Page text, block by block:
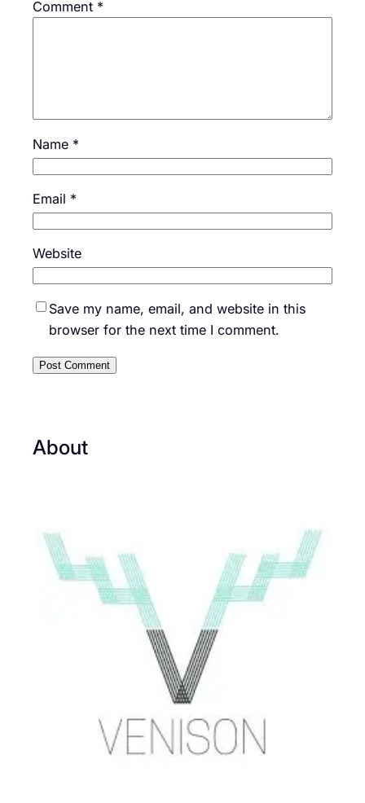
Comment *
Name *
Email *
Website
Save my name, email, and website in this
browser for the next time I comment.
About